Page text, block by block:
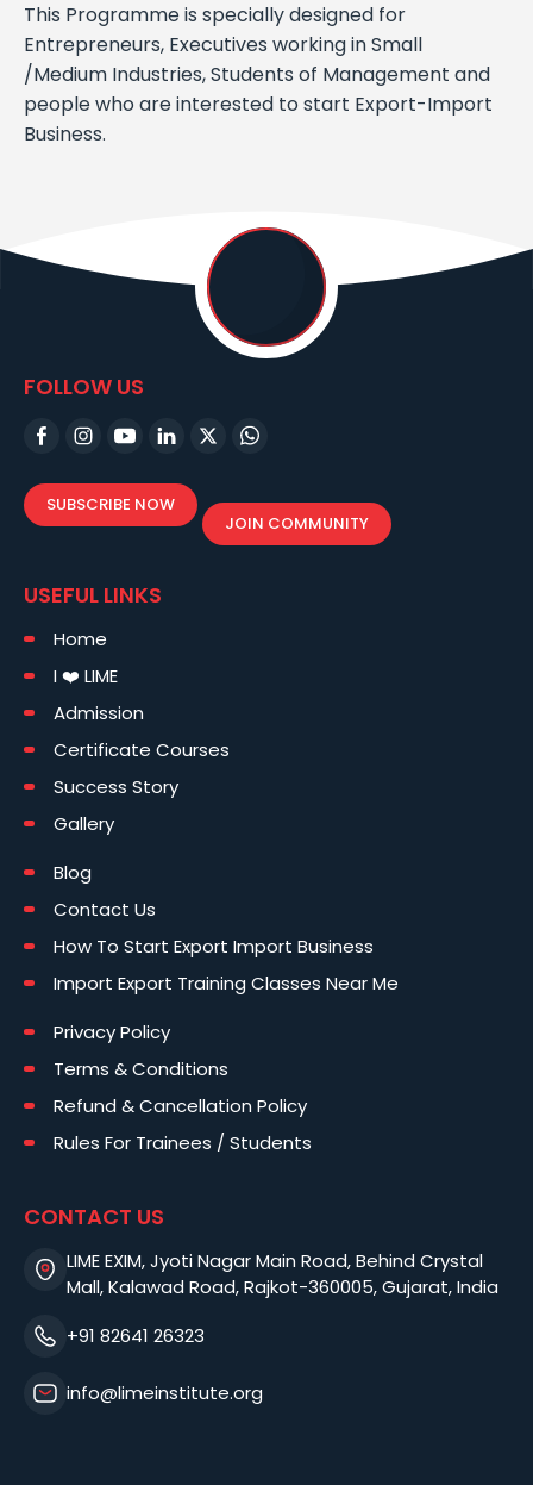
This Programme is specially designed for
Entrepreneurs, Executives working in Small
/Medium Industries, Students of Management and
people who are interested to start Export-Import
Business.
FOLLOW US
SUBSCRIBE NOW
JOIN COMMUNITY
USEFUL LINKS
Home
I ❤️ LIME
Admission
Certificate Courses
Success Story
Gallery
Blog
Contact Us
How To Start Export Import Business
Import Export Training Classes Near Me
Privacy Policy
Terms & Conditions
Refund & Cancellation Policy
Rules For Trainees / Students
CONTACT US
LIME EXIM, Jyoti Nagar Main Road, Behind Crystal
Mall, Kalawad Road, Rajkot-360005, Gujarat, India
+91 82641 26323
info@limeinstitute.org